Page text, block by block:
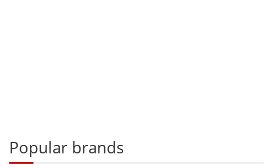
Popular brands